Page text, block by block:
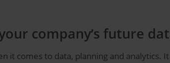
company’s future
it comes to data, planning and